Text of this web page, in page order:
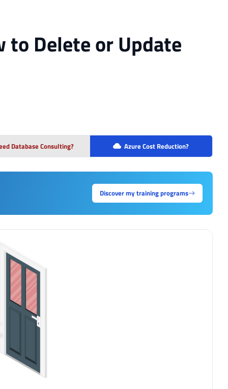
to Delete or Update
Database Consulting? Azure Cost Reduction?
Discover my training programs